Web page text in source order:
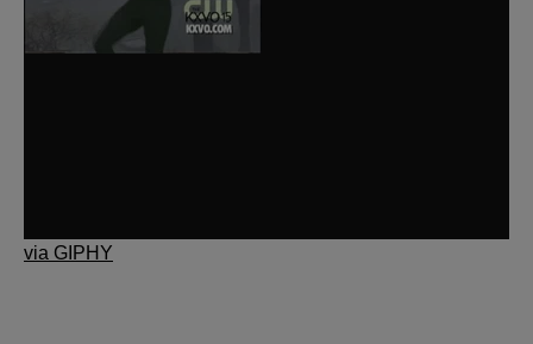
via GIPHY